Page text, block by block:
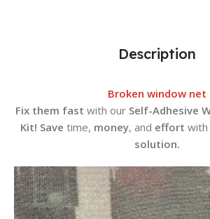
Description
Broken window net
Fix them fast with our Self-Adhesive
Kit! Save time, money, and effort with
solution.